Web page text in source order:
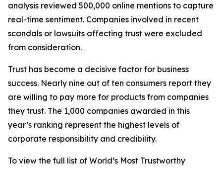
analysis reviewed 500,000 online mentions to capture
real-time sentiment. Companies involved in recent
scandals or lawsuits affecting trust were excluded
from consideration.
Trust has become a decisive factor for business
success. Nearly nine out of ten consumers report they
are willing to pay more for products from companies
they trust. The 1,000 companies awarded in this
year’s ranking represent the highest levels of
corporate responsibility and credibility.
To view the full list of World’s Most Trustworthy